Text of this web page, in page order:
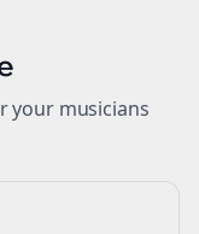
your musicians